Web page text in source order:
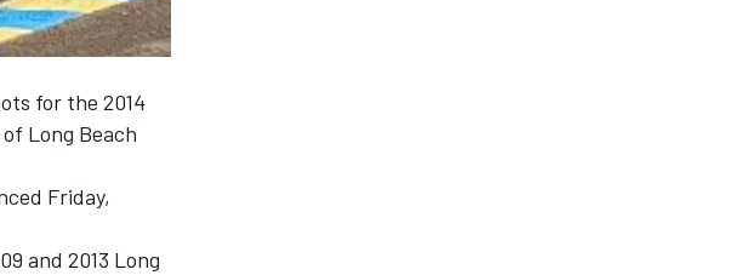
for the 2014
Long Beach
Friday,
and 2013 Long